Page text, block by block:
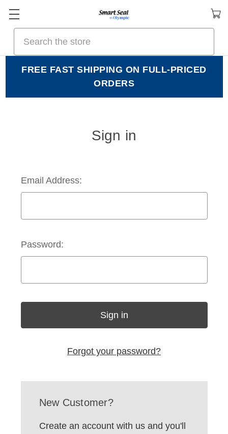
FREE FAST SHIPPING ON FULL-PRICED
ORDERS
Sign in
Email Address:
Password:
Forgot your password?
New Customer?
Create an account with us and you'll